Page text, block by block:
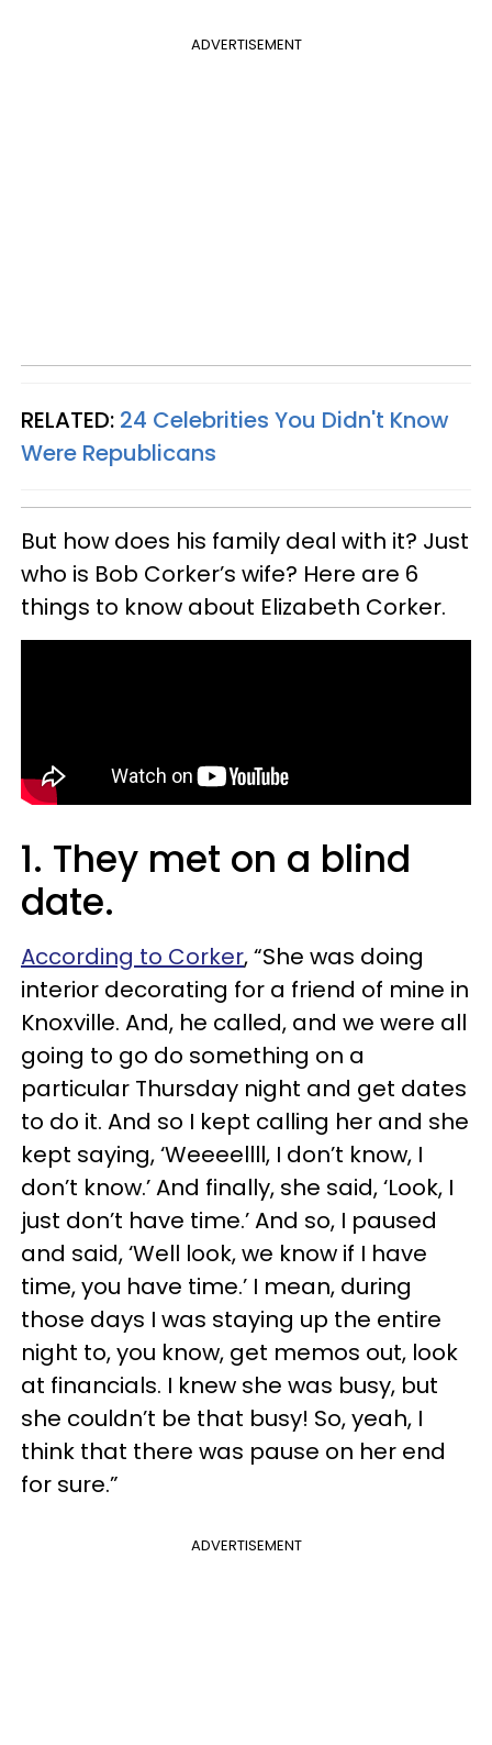
ADVERTISEMENT
RELATED: 24 Celebrities You Didn't Know
Were Republicans
But how does his family deal with it? Just
who is Bob Corker’s wife? Here are 6
things to know about Elizabeth Corker.
1. They met on a blind
date.
According to Corker, “She was doing
interior decorating for a friend of mine in
Knoxville. And, he called, and we were all
going to go do something on a
particular Thursday night and get dates
to do it. And so I kept calling her and she
kept saying, ‘Weeeellll, I don’t know, I
don’t know.’ And finally, she said, ‘Look, I
just don’t have time.’ And so, I paused
and said, ‘Well look, we know if I have
time, you have time.’ I mean, during
those days I was staying up the entire
night to, you know, get memos out, look
at financials. I knew she was busy, but
she couldn’t be that busy! So, yeah, I
think that there was pause on her end
for sure.”
ADVERTISEMENT